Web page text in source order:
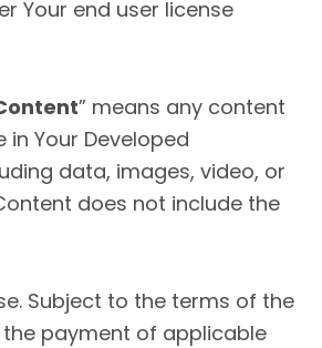
Your end user license
” means any content
in Your Developed
data, images, video, or
does not include the
Subject to the terms of the
payment of applicable